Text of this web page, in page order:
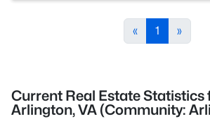
« 1 »
Current Real Estate Statistics
Arlington, VA (Community: